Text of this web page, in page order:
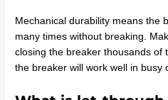
Mechanical durability means the
many times without breaking.
closing the breaker thousands of
the breaker will work well in busy